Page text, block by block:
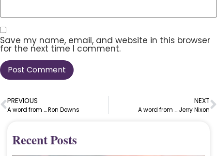
Save my name, email, and website in this browser
for the next time I comment.
PREVIOUS
A word from … Ron Downs
NEXT
A word from … Jerry Nixon
Recent Posts